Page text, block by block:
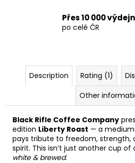
Přes 10 000
po celé ČR
Description Rating (1)
Other
Black Rifle Coffee Company
edition Liberty Roast — a
pays tribute to freedom, strength,
spirit. This isn’t just another cup of
white & brewed.